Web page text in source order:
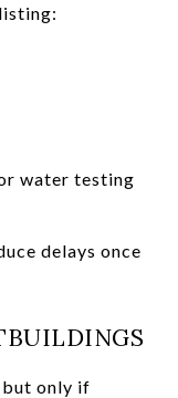
water testing
delays once
but only if